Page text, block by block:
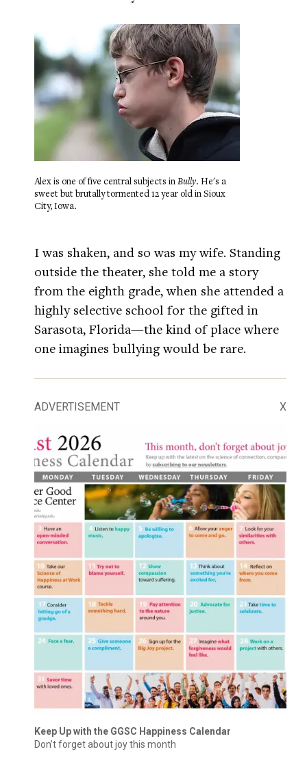
Alex is one of five central subjects inBully. He's a
sweet but brutally tormented 12 year old in Sioux
City, Iowa.
I was shaken, and so was my wife. Standing
outside the theater, she told me a story
from the eighth grade, when she attended a
highly selective school for the gifted in
Sarasota, Florida—the kind of place where
one imagines bullying would be rare.
ADVERTISEMENT X
Keep Up with the GGSC Happiness Calendar
Don’t forget about joy this month